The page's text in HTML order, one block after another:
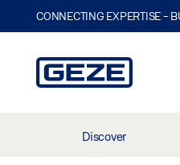
CONNECTING EXPERTISE -
Discover